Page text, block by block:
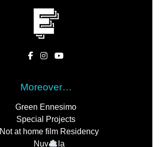
Moreover…
Green Ennesimo
Special Projects
Not at home film Residency
Nuv
la